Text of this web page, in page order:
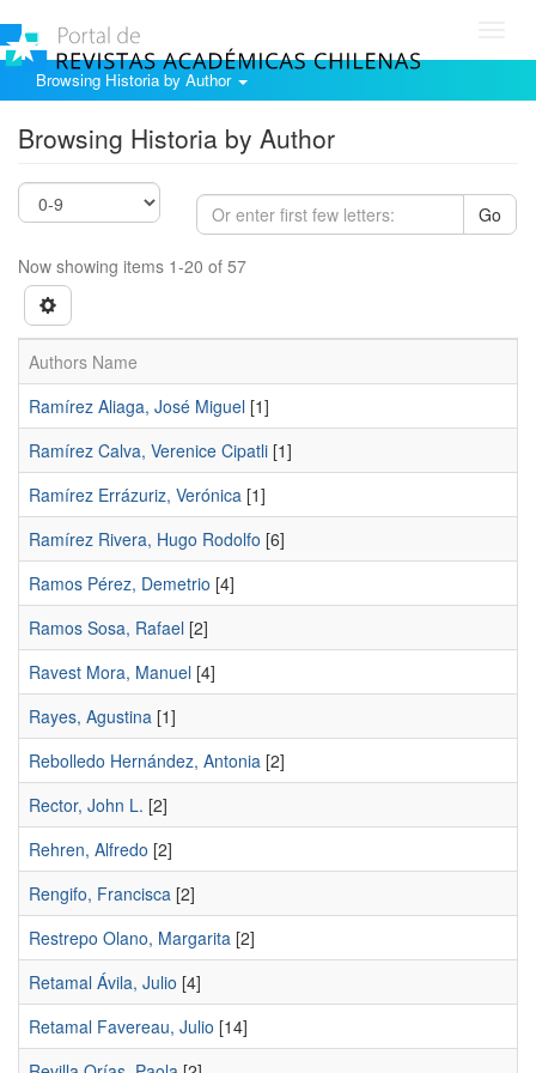
Browsing Historia by Author
Browsing Historia by Author
Go
Now showing items 1-20 of 57
Authors Name
Ramírez Aliaga, José Miguel [1]
Ramírez Calva, Verenice Cipatli [1]
Ramírez Errázuriz, Verónica [1]
Ramírez Rivera, Hugo Rodolfo [6]
Ramos Pérez, Demetrio [4]
Ramos Sosa, Rafael [2]
Ravest Mora, Manuel [4]
Rayes, Agustina [1]
Rebolledo Hernández, Antonia [2]
Rector, John L. [2]
Rehren, Alfredo [2]
Rengifo, Francisca [2]
Restrepo Olano, Margarita [2]
Retamal Ávila, Julio [4]
Retamal Favereau, Julio [14]